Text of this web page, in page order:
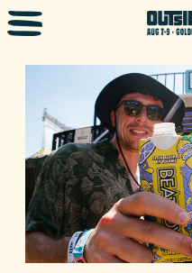
Skip to main